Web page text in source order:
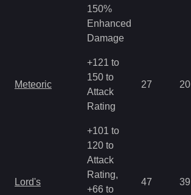
150%
Enhanced
Damage
Meteoric
+121 to
150 to
Attack
Rating
27 20
Lord's
+101 to
120 to
Attack
Rating,
+66 to
47 39